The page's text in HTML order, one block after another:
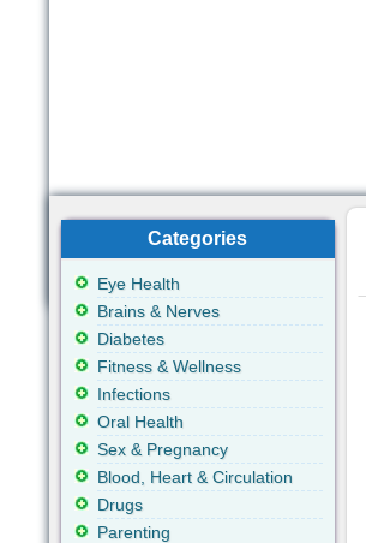
Categories
Eye Health
Brains & Nerves
Diabetes
Fitness & Wellness
Infections
Oral Health
Sex & Pregnancy
Blood, Heart & Circulation
Drugs
Parenting